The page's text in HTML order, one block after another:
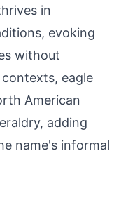
in
evoking
without
eagle
American
adding
name's informal